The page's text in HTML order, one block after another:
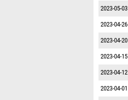
2023-05-03
2023-04-26
2023-04-20
2023-04-15
2023-04-12
2023-04-01